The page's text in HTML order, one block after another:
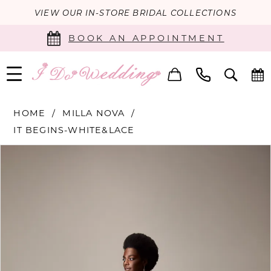
VIEW OUR IN-STORE BRIDAL COLLECTIONS
BOOK AN APPOINTMENT
HOME
MILLA NOVA
IT BEGINS-WHITE&LACE